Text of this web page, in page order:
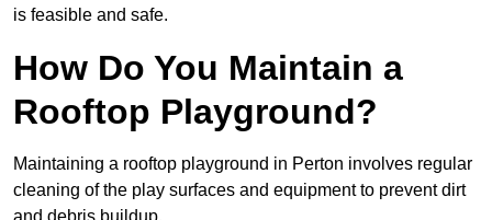
is feasible and safe.
How Do You Maintain a
Rooftop Playground?
Maintaining a rooftop playground in Perton involves regular
cleaning of the play surfaces and equipment to prevent dirt